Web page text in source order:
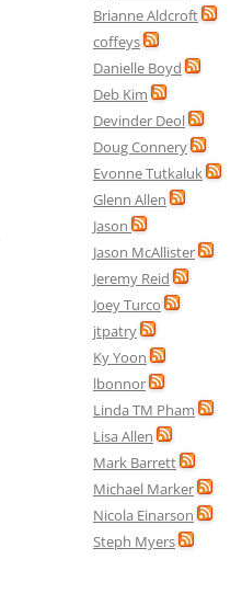
Brianne Aldcroft
coffeys
Danielle Boyd
Deb Kim
Devinder Deol
Doug Connery
Evonne Tutkaluk
Glenn Allen
Jason
Jason McAllister
Jeremy Reid
Joey Turco
jtpatry
Ky Yoon
lbonnor
Linda TM Pham
Lisa Allen
Mark Barrett
Michael Marker
Nicola Einarson
Steph Myers